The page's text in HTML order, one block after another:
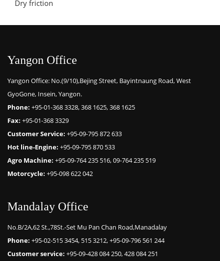
Dry friction
Yangon Office
Yangon Office: No.(9/10),Bejing Street, Bayintnaung Road, West
GyoGone, Insein, Yangon.
Phone: +95-01-368 3328, 368 1625, 368 1625
Fax: +95-01-368 3329
Customer Service: +95-09-795 872 633
Hot line-Engine: +95-09-795 870 533
Agro Machine: +95-09-764 235 516, 09-764 235 519
Motorcycle: +95-098 622 042
Mandalay Office
No.B/2A,62 St.,78St.-Set Mu Pan Chan Road,Manadalay
Phone: +95-02-515 3454, 515 3212, +95-09-796 561 244
Customer service: +95-09-428 084 250, 428 084 251